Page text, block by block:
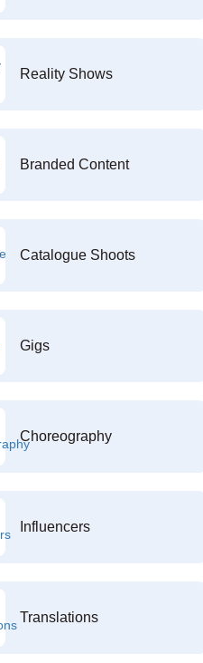
Reality Shows
Branded Content
Catalogue Shoots
Gigs
Choreography
Influencers
Translations